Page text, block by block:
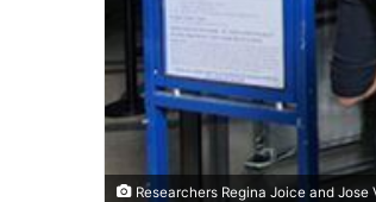
Researchers Regina Joice and